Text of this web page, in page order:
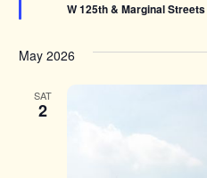
W 125th & Marginal Streets
May 2026
SAT
2